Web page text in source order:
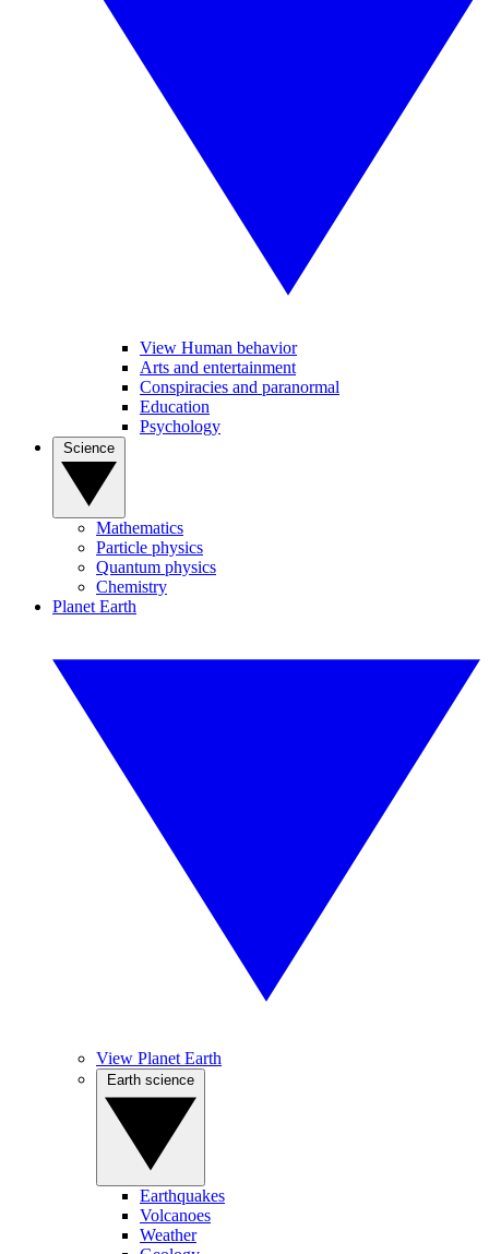
View Human behavior
Arts and entertainment
Conspiracies and paranormal
Education
Psychology
Mathematics
Particle physics
Quantum physics
Chemistry
Planet Earth
View Planet Earth
Earthquakes
Volcanoes
Weather